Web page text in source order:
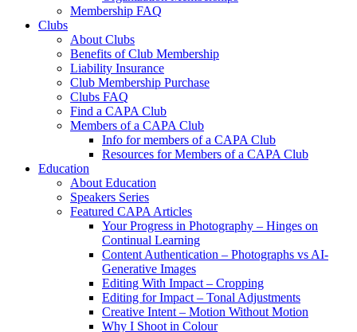
Membership FAQ
Clubs
About Clubs
Benefits of Club Membership
Liability Insurance
Club Membership Purchase
Clubs FAQ
Find a CAPA Club
Members of a CAPA Club
Info for members of a CAPA Club
Resources for Members of a CAPA Club
Education
About Education
Speakers Series
Featured CAPA Articles
Your Progress in Photography – Hinges on
Continual Learning
Content Authentication – Photographs vs AI-
Generative Images
Editing With Impact – Cropping
Editing for Impact – Tonal Adjustments
Creative Intent – Motion Without Motion
Why I Shoot in Colour